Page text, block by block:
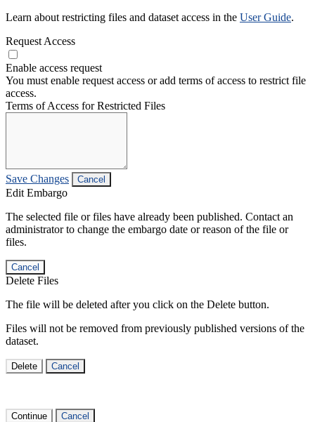
Learn about restricting files and dataset access in the User Guide.
Request Access
Enable access request
You must enable request access or add terms of access to restrict file
access.
Terms of Access for Restricted Files
Save Changes Cancel
Edit Embargo
The selected file or files have already been published. Contact an
administrator to change the embargo date or reason of the file or
files.
Cancel
Delete Files
The file will be deleted after you click on the Delete button.
Files will not be removed from previously published versions of the
dataset.
Delete Cancel
Continue Cancel